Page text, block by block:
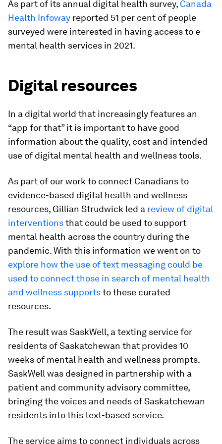
As part of its annual digital health survey, Canada
Health Infoway reported 51 per cent of people
surveyed were interested in having access to e-
mental health services in 2021.
Digital resources
In a digital world that increasingly features an
“app for that” it is important to have good
information about the quality, cost and intended
use of digital mental health and wellness tools.
As part of our work to connect Canadians to
evidence-based digital health and wellness
resources, Gillian Strudwick led a review of digital
interventionsthat could be used to support
mental health across the country during the
pandemic. With this information we went on to
explore how the use of text messaging could be
used to connect those in search of mental health
and wellness supportsto these curated
resources.
The result was SaskWell, a texting service for
residents of Saskatchewan that provides 10
weeks of mental health and wellness prompts.
SaskWell was designed in partnership with a
patient and community advisory committee,
bringing the voices and needs of Saskatchewan
residents into this text-based service.
The service aims to connect individuals across